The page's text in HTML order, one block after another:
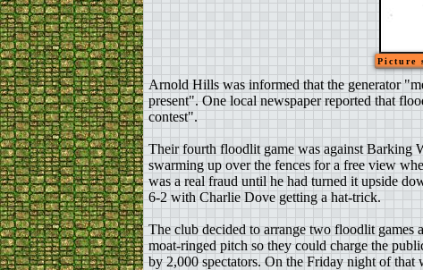
Picture
Arnold Hills was informed that the generator
present". One local newspaper reported that
contest".
Their fourth floodlit game was against Barking
swarming up over the fences for a free view
was a real fraud until he had turned it upside
6-2 with Charlie Dove getting a hat-trick.
The club decided to arrange two floodlit games
moat-ringed pitch so they could charge the
by 2,000 spectators. On the Friday night of